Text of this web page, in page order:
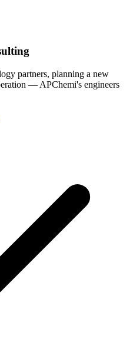
partners, planning a new
— APChemi's engineers